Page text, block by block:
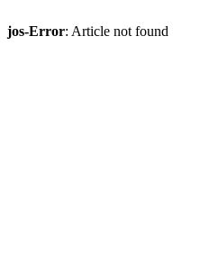
jos-Error: Article not found